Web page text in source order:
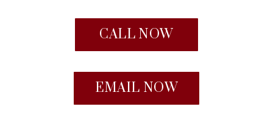
CALL NOW
EMAIL NOW